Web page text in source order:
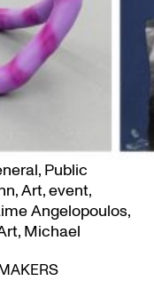
, Public
,Art,event,
Angelopoulos,
, Michael